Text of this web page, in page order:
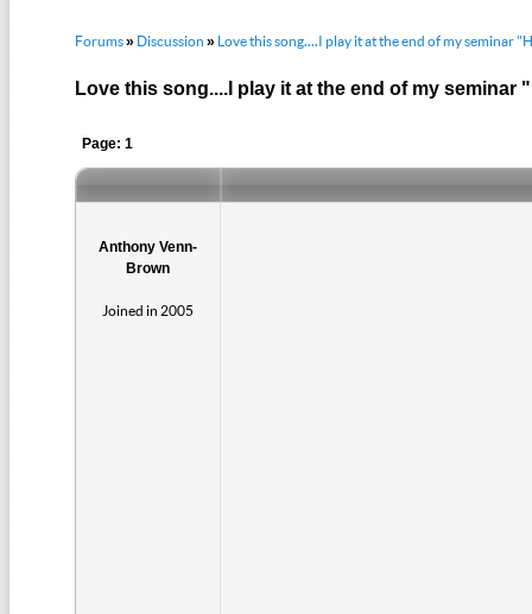
Forums» Discussion » Love this song....I play it at the end of my seminar
Love this song....I play it at the end of my
Page: 1
Anthony Venn-
Brown
Joined in 2005